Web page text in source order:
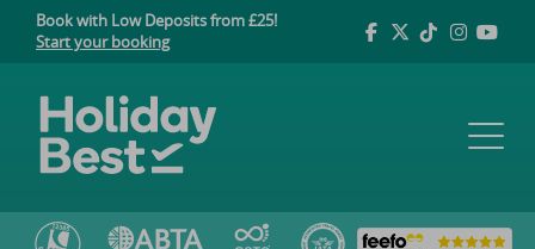
Book with Low Deposits from £25!
Start your booking